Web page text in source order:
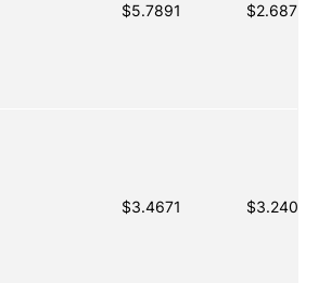
$5.7891 $2.6875
$3.4671 $3.2409